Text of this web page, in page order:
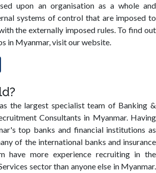
upon an organisation as a whole and
systems of control that are imposed to
the externally imposed rules. To find out
in Myanmar, visit our website.
the largest specialist team of Banking &
Consultants in Myanmar. Having
top banks and financial institutions as
of the international banks and insurance
have more experience recruiting in the
sector than anyone else in Myanmar.